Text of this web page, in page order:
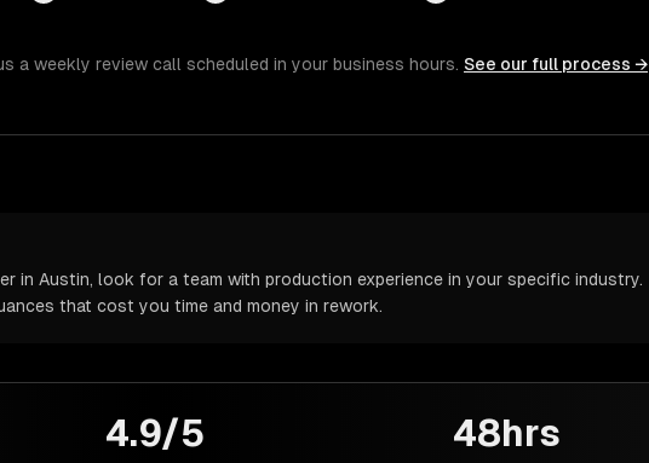
a weekly review call scheduled in your business hours. See our full process →
in Austin, look for a team with production experience in your specific industry.
that cost you time and money in rework.
4.9/5 48hrs